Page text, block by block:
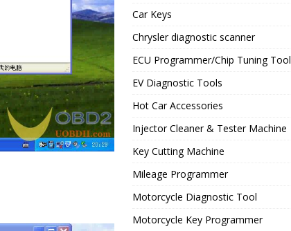
Car Keys
Chrysler diagnostic scanner
ECU Programmer/Chip Tuning Tool
EV Diagnostic Tools
Hot Car Accessories
Injector Cleaner & Tester Machine
Key Cutting Machine
Mileage Programmer
Motorcycle Diagnostic Tool
Motorcycle Key Programmer